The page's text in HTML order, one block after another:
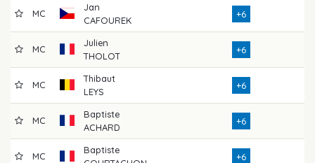
MC
Jan
CAFOUREK
+6
MC
Julien
THOLOT
+6
MC
Thibaut
LEYS
+6
MC
Baptiste
ACHARD
+6
MC
Baptiste
+6